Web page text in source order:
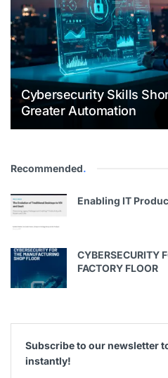
Cybersecurity Skills
Greater Automation
Recommended.
Enabling IT
CYBERSECURITY
FACTORY FLOOR
Subscribe to our newsletter
instantly!